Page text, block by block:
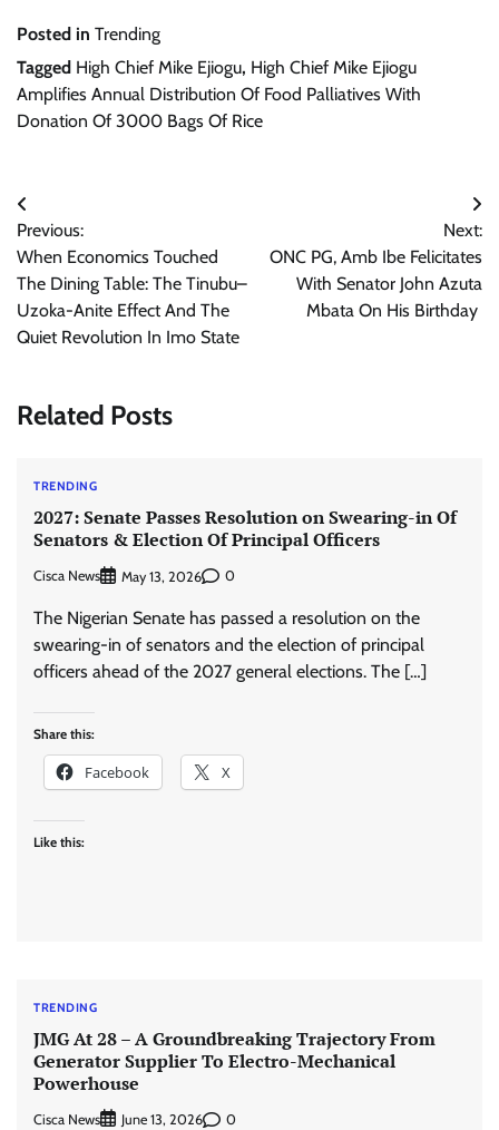
Posted in Trending
Tagged High Chief Mike Ejiogu, High Chief Mike Ejiogu
Amplifies Annual Distribution Of Food Palliatives With
Donation Of 3000 Bags Of Rice
Post
navigation
Previous:
When Economics Touched
The Dining Table: The Tinubu–
Uzoka-Anite Effect And The
Quiet Revolution In Imo State
Next:
ONC PG, Amb Ibe Felicitates
With Senator John Azuta
Mbata On His Birthday
Related Posts
TRENDING
2027: Senate Passes Resolution on Swearing-in Of
Senators & Election Of Principal Officers
Cisca News May 13, 2026 0
The Nigerian Senate has passed a resolution on the
swearing-in of senators and the election of principal
officers ahead of the 2027 general elections. The […]
Share this:
Facebook X
Like this:
TRENDING
JMG At 28 – A Groundbreaking Trajectory From
Generator Supplier To Electro-Mechanical
Powerhouse
Cisca News June 13, 2026 0